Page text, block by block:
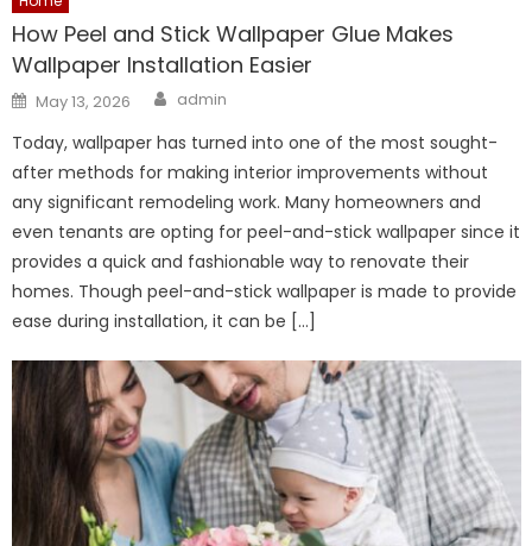
How Peel and Stick Wallpaper Glue Makes
Wallpaper Installation Easier
Posted
on
May 13, 2026 Author
admin
Today, wallpaper has turned into one of the most sought-
after methods for making interior improvements without
any significant remodeling work. Many homeowners and
even tenants are opting for peel-and-stick wallpaper since it
provides a quick and fashionable way to renovate their
homes. Though peel-and-stick wallpaper is made to provide
ease during installation, it can be […]